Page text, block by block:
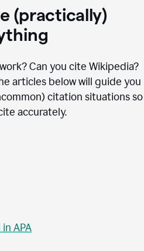
(practically)
Can you cite Wikipedia?
articles below will guide you
citation situations so
accurately.
APA